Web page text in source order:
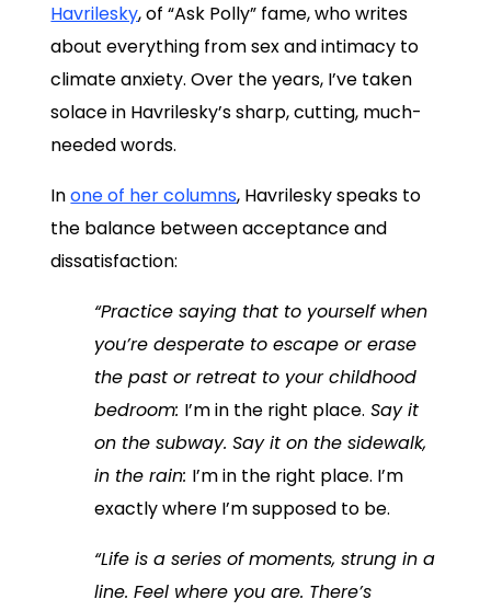
Havrilesky, of “Ask Polly” fame, who writes
about everything from sex and intimacy to
climate anxiety. Over the years, I’ve taken
solace in Havrilesky’s sharp, cutting, much-
needed words.
Inone of her columns, Havrilesky speaks to
the balance between acceptance and
dissatisfaction:
“Practice saying that to yourself when
you’re desperate to escape or erase
the past or retreat to your childhood
bedroom: I’m in the right place. Say it
on the subway. Say it on the sidewalk,
in the rain: I’m in the right place. I’m
exactly where I’m supposed to be.
“Life is a series of moments, strung in a
line. Feel where you are. There’s